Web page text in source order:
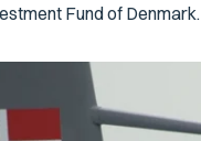
Fund of Denmark.